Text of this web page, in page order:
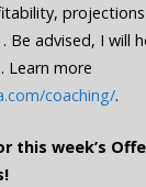
Be advised, I will
Learn more
coaching/.
this week’s